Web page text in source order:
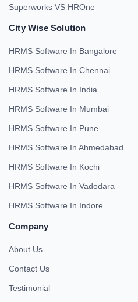
Superworks VS HROne
City Wise Solution
HRMS Software In Bangalore
HRMS Software In Chennai
HRMS Software In India
HRMS Software In Mumbai
HRMS Software In Pune
HRMS Software In Ahmedabad
HRMS Software In Kochi
HRMS Software In Vadodara
HRMS Software In Indore
Company
About Us
Contact Us
Testimonial